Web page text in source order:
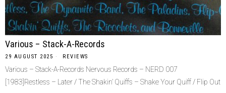
Various – Stack-A-Records
29 AUGUST 2025 REVIEWS
Various – Stack-A-Records Nervous Records – NERD 007
[1983]Restless – Later / The Shakin’ Quiffs – Shake Your Quiff / Flip Out